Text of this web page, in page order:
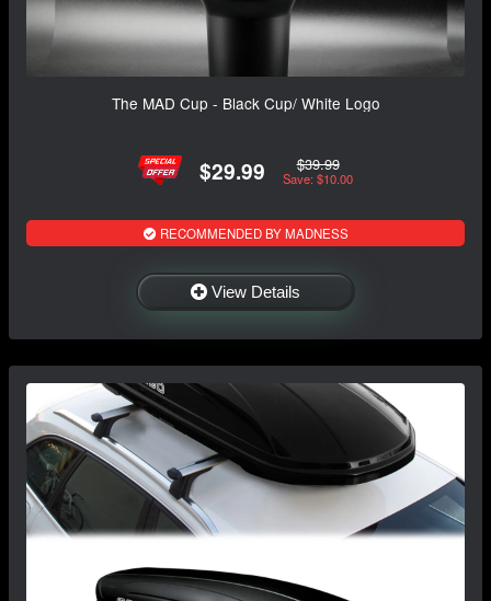
The MAD Cup - Black Cup/ White Logo
$29.99 $39.99
Save: $10.00
RECOMMENDED BY MADNESS
View Details